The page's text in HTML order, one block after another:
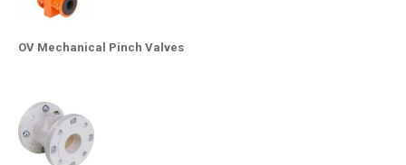
OV Mechanical Pinch Valves